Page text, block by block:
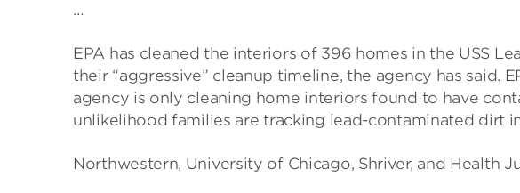
…
EPA has cleaned the interiors of 396 homes in the USS
their “aggressive” cleanup timeline, the agency has said.
agency is only cleaning home interiors found to have
unlikelihood families are tracking lead-contaminated dirt
Northwestern, University of Chicago, Shriver, and Health